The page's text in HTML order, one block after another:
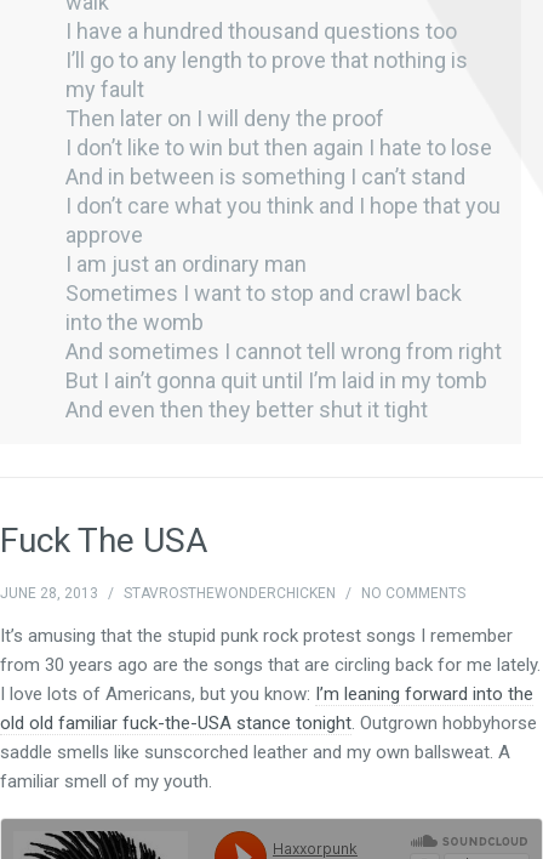
I have a hundred thousand questions too
I’ll go to any length to prove that nothing is
my fault
Then later on I will deny the proof
I don’t like to win but then again I hate to lose
And in between is something I can’t stand
I don’t care what you think and I hope that you
approve
I am just an ordinary man
Sometimes I want to stop and crawl back
into the womb
And sometimes I cannot tell wrong from right
But I ain’t gonna quit until I’m laid in my tomb
And even then they better shut it tight
Fuck The USA
JUNE 28, 2013 / STAVROSTHEWONDERCHICKEN / NO COMMENTS
It’s amusing that the stupid punk rock protest songs I remember
from 30 years ago are the songs that are circling back for me lately.
I love lots of Americans, but you know: I’m leaning forward into the
old old familiar fuck-the-USA stance tonight. Outgrown hobbyhorse
saddle smells like sunscorched leather and my own ballsweat. A
familiar smell of my youth.